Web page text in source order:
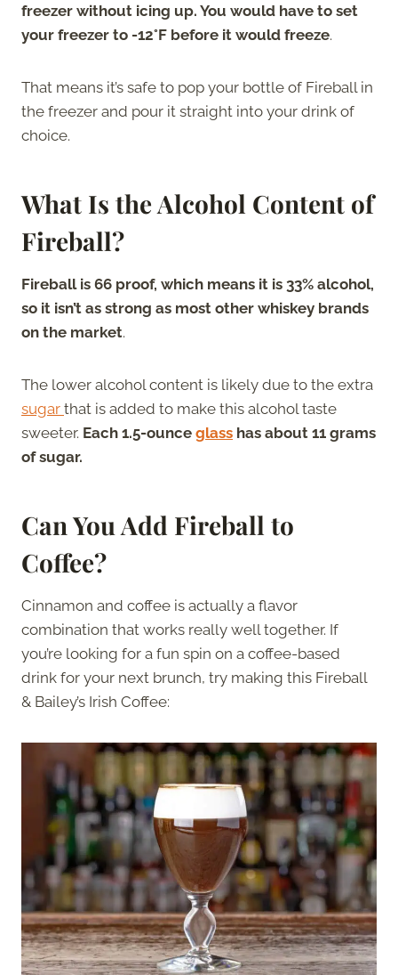
freezer without icing up. You would have to set
your freezer to -12°F before it would freeze.
That means it’s safe to pop your bottle of Fireball in
the freezer and pour it straight into your drink of
choice.
What Is the Alcohol Content of
Fireball?
Fireball is 66 proof, which means it is 33% alcohol,
so it isn’t as strong as most other whiskey brands
on the market.
The lower alcohol content is likely due to the extra
sugar that is added to make this alcohol taste
sweeter. Each 1.5-ounce glass has about 11 grams
of sugar.
Can You Add Fireball to
Coffee?
Cinnamon and coffee is actually a flavor
combination that works really well together. If
you’re looking for a fun spin on a coffee-based
drink for your next brunch, try making this Fireball
& Bailey’s Irish Coffee: